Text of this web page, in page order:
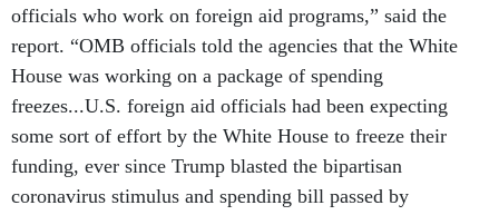
officials who work on foreign aid programs,” said the
report. “OMB officials told the agencies that the White
House was working on a package of spending
freezes...U.S. foreign aid officials had been expecting
some sort of effort by the White House to freeze their
funding, ever since Trump blasted the bipartisan
coronavirus stimulus and spending bill passed by